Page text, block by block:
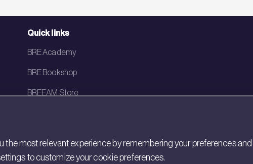
Quick links
BRE Academy
BRE Bookshop
BREEAM Store
the most relevant experience by remembering your preferences
to customize your cookie preferences.